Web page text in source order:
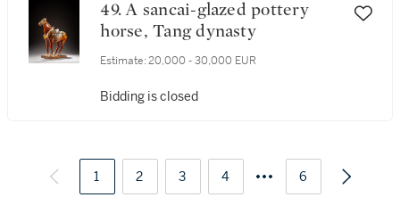
49. A sancai-glazed pottery
horse, Tang dynasty
Estimate: 20,000 - 30,000 EUR
Bidding is closed
1 2 3 4 6